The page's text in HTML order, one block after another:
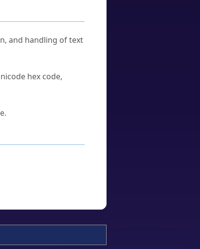
and handling of text
hex code,